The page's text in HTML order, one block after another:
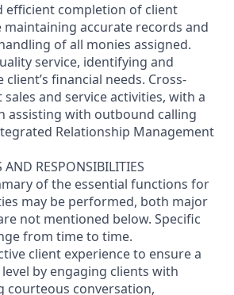
efficient completion of client
accurate records and
of all monies assigned.
service, identifying and
financial needs. Cross-
and service activities, with a
assisting with outbound calling
Relationship Management
AND RESPONSIBILITIES
of the essential functions for
may be performed, both major
not mentioned below. Specific
from time to time.
client experience to ensure a
by engaging clients with
courteous conversation,